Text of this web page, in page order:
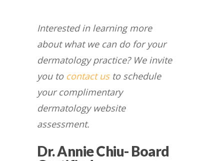
Interested in learning more
about what we can do for your
dermatology practice? We invite
you to contact usto schedule
your complimentary
dermatology website
assessment.
Dr. Annie Chiu- Board